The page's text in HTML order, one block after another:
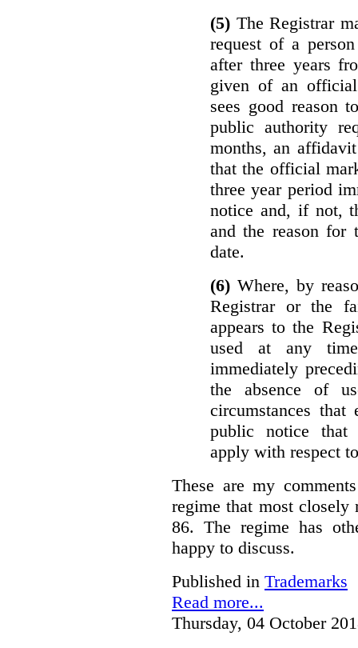
(5) The Registrar
request of a
after three years
given of an
sees good reason
public authority
months, an
that the official
three year period
notice and, if not,
and the reason for
date.
(6)Where, by
Registrar or the
appears to the
used at any
immediately
the absence of
circumstances
public notice that
apply with respect
These are my
regime that most
86. The regime has
happy to discuss.
Published in Trademarks
Read more...
Thursday, 04 October